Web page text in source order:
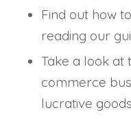
Find out how
reading our
Take a look at
commerce
lucrative